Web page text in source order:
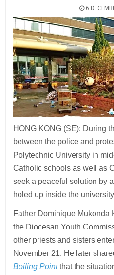
6
HONG KONG (SE): During
between the police and
Polytechnic University in
Catholic schools as well as
seek a peaceful solution by
holed up inside the
Father Dominique Mukonda
the Diocesan Youth
other priests and sisters
November 21. He later
Boiling Pointthat the